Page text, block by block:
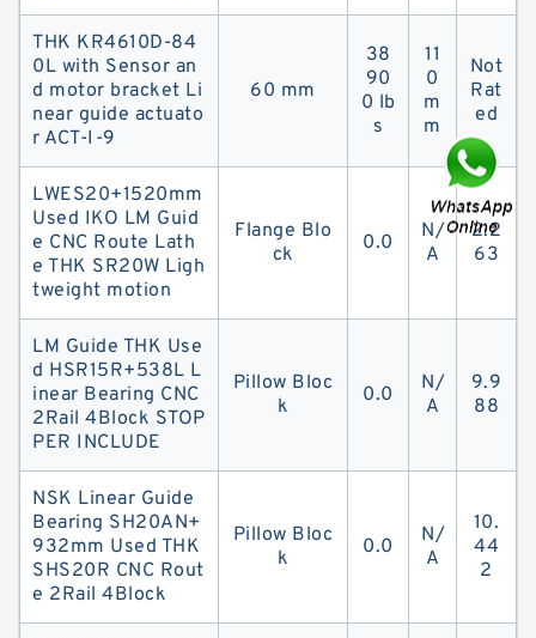
THK KR4610D-84
0L with Sensor an
d motor bracket Li
near guide actuato
r ACT-I-9
60 mm
38
90
0 lb
s
11
0
m
m
Not
Rat
ed
LWES20+1520mm
Used IKO LM Guid
e CNC Route Lath
e THK SR20W Ligh
tweight motion
Flange Blo
ck
0.0
N/
A
2.2
63
LM Guide THK Use
d HSR15R+538L L
inear Bearing CNC
2Rail 4Block STOP
PER INCLUDE
Pillow Bloc
k
0.0
N/
A
9.9
88
NSK Linear Guide
Bearing SH20AN+
932mm Used THK
SHS20R CNC Rout
e 2Rail 4Block
Pillow Bloc
k
0.0
N/
A
10.
44
2